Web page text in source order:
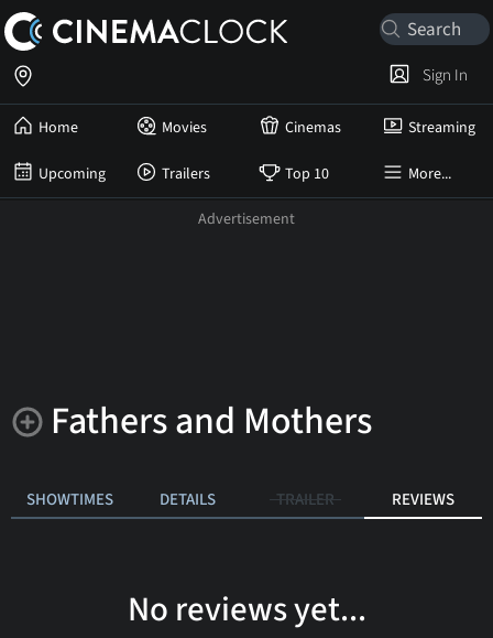
Home Movies Cinemas Streaming
Upcoming Trailers Top 10 More...
Sign In
Fathers and Mothers
SHOWTIMES DETAILS TRAILER REVIEWS
No reviews yet...